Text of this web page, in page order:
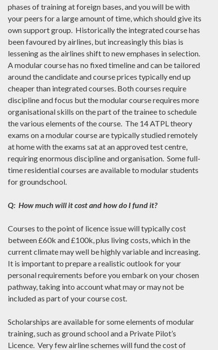
phases of training at foreign bases, and you will be with
your peers for a large amount of time, which should give its
own support group. Historically the integrated course has
been favoured by airlines, but increasingly this bias is
lessening as the airlines shift to new emphases in selection.
A modular course has no fixed timeline and can be tailored
around the candidate and course prices typically end up
cheaper than integrated courses. Both courses require
discipline and focus but the modular course requires more
organisational skills on the part of the trainee to schedule
the various elements of the course. The 14 ATPL theory
exams on a modular course are typically studied remotely
at home with the exams sat at an approved test centre,
requiring enormous discipline and organisation. Some full-
time residential courses are available to modular students
for groundschool.
Q: How much will it cost and how do I fund it?
Courses to the point of licence issue will typically cost
between £60k and £100k, plus living costs, which in the
current climate may well be highly variable and increasing.
It is important to prepare a realistic outlook for your
personal requirements before you embark on your chosen
pathway, taking into account what may or may not be
included as part of your course cost.
Scholarships are available for some elements of modular
training, such as ground school and a Private Pilot’s
Licence. Very few airline schemes will fund the cost of